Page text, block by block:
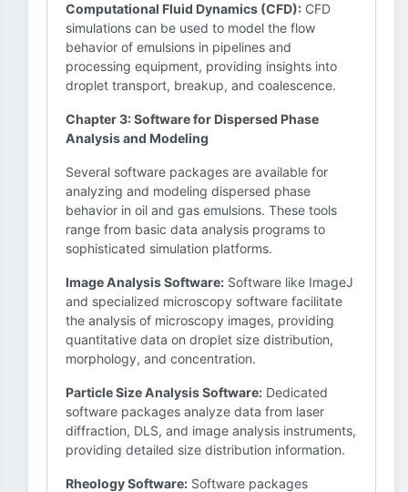
Computational Fluid Dynamics (CFD): CFD
simulations can be used to model the flow
behavior of emulsions in pipelines and
processing equipment, providing insights into
droplet transport, breakup, and coalescence.
Chapter 3: Software for Dispersed Phase
Analysis and Modeling
Several software packages are available for
analyzing and modeling dispersed phase
behavior in oil and gas emulsions. These tools
range from basic data analysis programs to
sophisticated simulation platforms.
Image Analysis Software: Software like ImageJ
and specialized microscopy software facilitate
the analysis of microscopy images, providing
quantitative data on droplet size distribution,
morphology, and concentration.
Particle Size Analysis Software: Dedicated
software packages analyze data from laser
diffraction, DLS, and image analysis instruments,
providing detailed size distribution information.
Rheology Software: Software packages